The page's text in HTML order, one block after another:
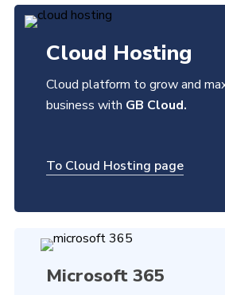
Cloud Hosting
Cloud platform to grow and
business with GB Cloud.
To Cloud Hosting page
Microsoft 365